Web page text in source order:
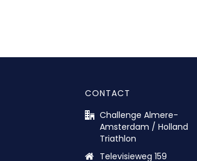
CONTACT
Challenge Almere-
Amsterdam / Holland
Triathlon
Televisieweg 159